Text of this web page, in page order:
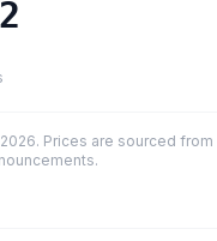
. Prices are sourced from
.